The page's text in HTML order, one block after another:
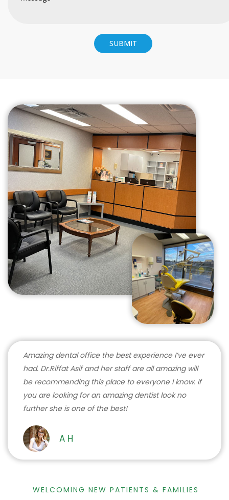
Amazing dental office the best experience I’ve ever
had. Dr.Riffat Asif and her staff are all amazing will
be recommending this place to everyone I know. If
you are looking for an amazing dentist look no
further she is one of the best!
A H
WELCOMING NEW PATIENTS & FAMILIES